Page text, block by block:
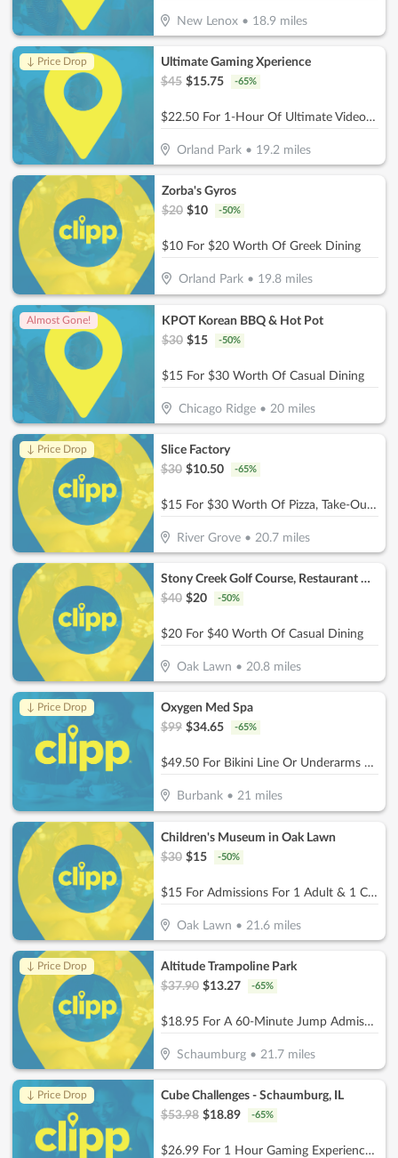
New Lenox • 18.9 miles
↓ Price Drop
Ultimate Gaming Xperience
$45 $15.75 -65%
$22.50 For 1-Hour Of Ultimate Video Gaming Experience For 2 (Reg. $45)
Orland Park • 19.2 miles
Zorba's Gyros
$20 $10 -50%
$10 For $20 Worth Of Greek Dining
Orland Park• 19.8miles
Almost Gone!
KPOT Korean BBQ & Hot Pot
$30 $15 -50%
$15 For $30 Worth Of Casual Dining
Chicago Ridge• 20miles
↓ Price Drop
Slice Factory
$30 $10.50 -65%
$15 For $30 Worth Of Pizza, Take-Out & More
River Grove •20.7 miles
Stony Creek Golf Course, Restaurant & Banquet Facility
$40 $20 -50%
$20 For $40 Worth Of Casual Dining
Oak Lawn •20.8 miles
↓ Price Drop
Oxygen Med Spa
$99 $34.65 -65%
$49.50 For Bikini Line Or Underarms Laser Hair Removal (Reg. $99)
Burbank •21 miles
Children's Museum in Oak Lawn
$30 $15 -50%
$15 For Admissions For 1 Adult & 1 Child (Reg. $30)
Oak Lawn • 21.6 miles
↓ Price Drop
Altitude Trampoline Park
$37.90 $13.27 -65%
$18.95 For A 60-Minute Jump Admissions For 2 People (Reg. $37.90)
Schaumburg •21.7 miles
↓ Price Drop
Cube Challenges - Schaumburg, IL
$53.98 $18.89 -65%
$26.99 For 1 Hour Gaming Experience for 2 People (Reg. $53.98)